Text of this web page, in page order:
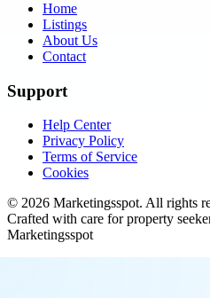
Home
Listings
About Us
Contact
Support
Help Center
Privacy Policy
Terms of Service
Cookies
© 2026 Marketingsspot. All rights
Crafted with care for property
Marketingsspot